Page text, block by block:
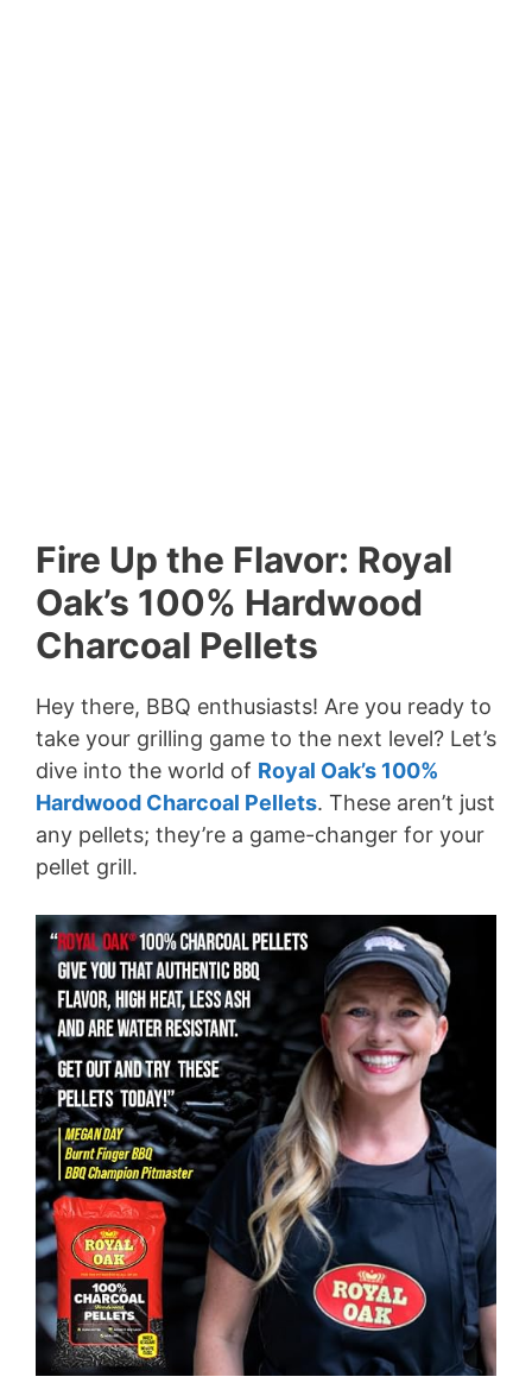
Fire Up the Flavor: Royal
Oak’s 100% Hardwood
Charcoal Pellets
Hey there, BBQ enthusiasts! Are you ready to
take your grilling game to the next level? Let’s
dive into the world of Royal Oak’s 100%
Hardwood Charcoal Pellets. These aren’t just
any pellets; they’re a game-changer for your
pellet grill.